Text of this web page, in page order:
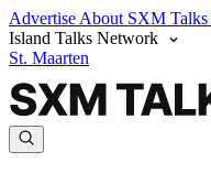
Advertise About SXM Talks
Island Talks Network
St. Maarten